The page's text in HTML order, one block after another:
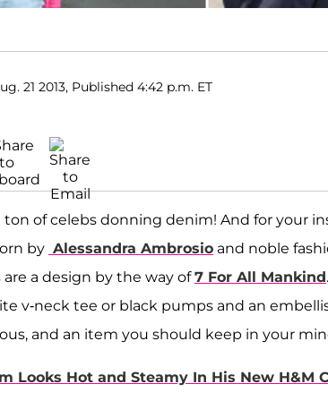
21 2013, Published 4:42 p.m. ET
ton of celebs donning denim! And for your
by Alessandra Ambrosio and noble
are a design by the way of7 For All Mankind
v-neck tee or black pumps and an
and an item you should keep in your
Looks Hot and Steamy In His New H&M